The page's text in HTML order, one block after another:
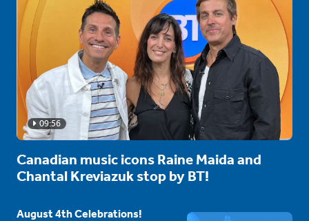
09:56
Canadian music icons Raine Maida and
Chantal Kreviazuk stop by BT!
August 4th Celebrations!